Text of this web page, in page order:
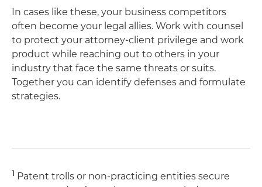
In cases like these, your business competitors
often become your legal allies. Work with counsel
to protect your attorney-client privilege and work
product while reaching out to others in your
industry that face the same threats or suits.
Together you can identify defenses and formulate
strategies.
1 Patent trolls or non-practicing entities secure